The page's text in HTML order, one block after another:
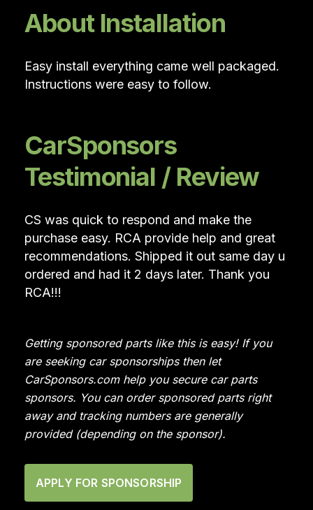
About Installation
Easy install everything came well packaged.
Instructions were easy to follow.
CarSponsors
Testimonial / Review
CS was quick to respond and make the
purchase easy. RCA provide help and great
recommendations. Shipped it out same day u
ordered and had it 2 days later. Thank you
RCA!!!
Getting sponsored parts like this is easy! If you
are seeking car sponsorships then let
CarSponsors.com help you secure car parts
sponsors. You can order sponsored parts right
away and tracking numbers are generally
provided (depending on the sponsor).
APPLY FOR SPONSORSHIP